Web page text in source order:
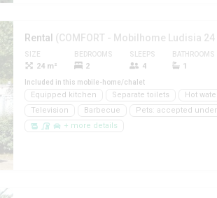
Rental (COMFORT - Mobilhome Ludisia
SIZE
24 m²
BEDROOMS
2
SLEEPS
4
BATHROOMS
1
Included in this mobile-home/chalet
Equipped kitchen Separate toilets Hot
Television
Barbecue Pets: accepted
+ more details